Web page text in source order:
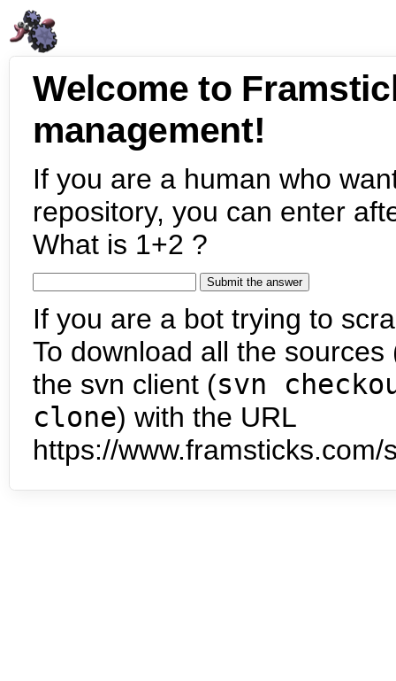
Welcome to
management!
If you are a human who
repository, you can enter
What is 1+2 ?
If you are a bot trying to
To download all the
the svn client (svn
clone) with the URL
https://www.framsticks.com/